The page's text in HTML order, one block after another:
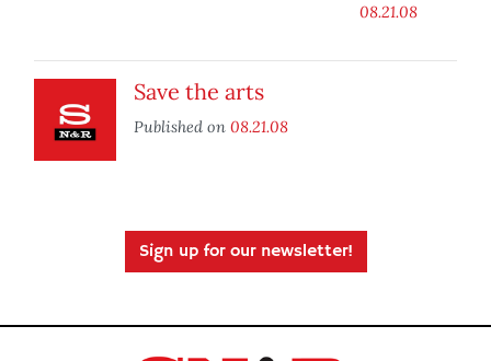
08.21.08
Save the arts
Published on 08.21.08
Sign up for our newsletter!